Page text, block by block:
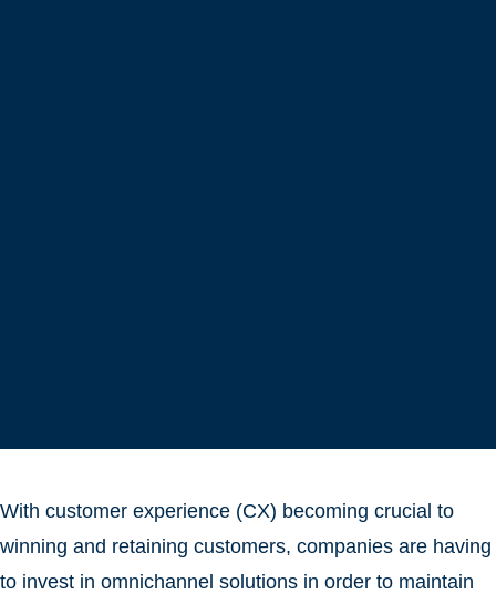
With customer experience (CX) becoming crucial to
winning and retaining customers, companies are having
to invest in omnichannel solutions in order to maintain